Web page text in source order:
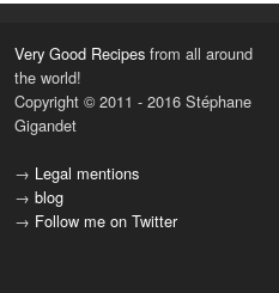
Very Good Recipes from all around
the world!
Copyright © 2011 - 2016 Stéphane
Gigandet
→ Legal mentions
→ blog
→ Follow me on Twitter